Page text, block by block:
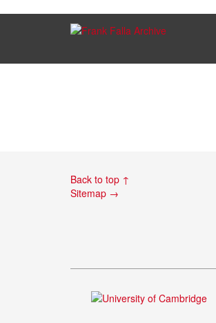
Feature on Alfred
Back to top ↑
Sitemap →